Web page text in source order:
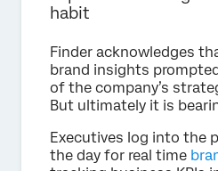
habit
Finder acknowledges
brand insights
of the company’s
But ultimately it is
Executives log into the
the day for real time